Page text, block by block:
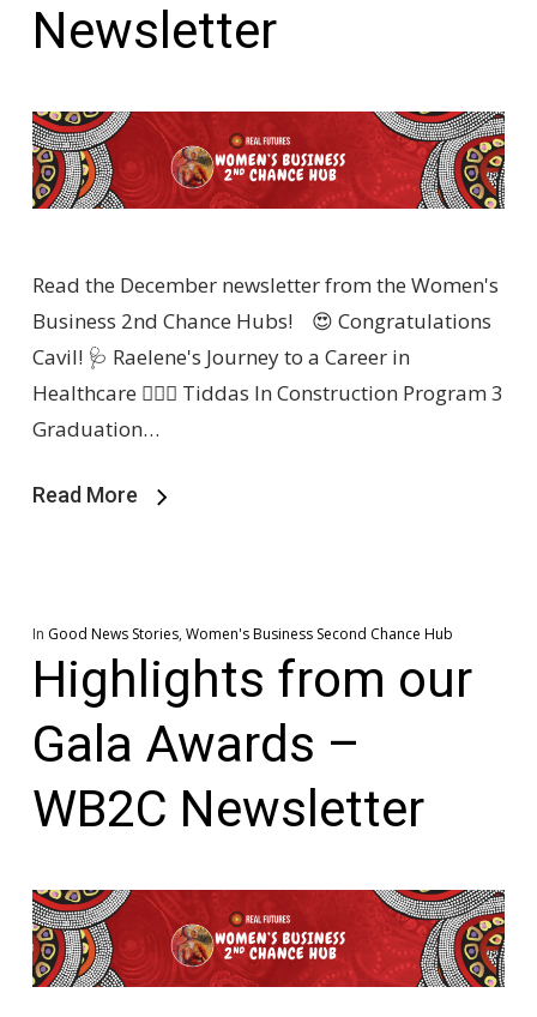
Newsletter
Read the December newsletter from the Women's
Business 2nd Chance Hubs! 😍 Congratulations
Cavil! 🩺 Raelene's Journey to a Career in
Healthcare 👷🏽‍♀️ Tiddas In Construction Program 3
Graduation…
Read More
In Good News Stories, Women's Business Second Chance Hub
Highlights from our
Gala Awards –
WB2C Newsletter